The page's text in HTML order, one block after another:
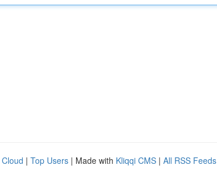
| Top Users | Made with Kliqqi CMS | All RSS Feeds